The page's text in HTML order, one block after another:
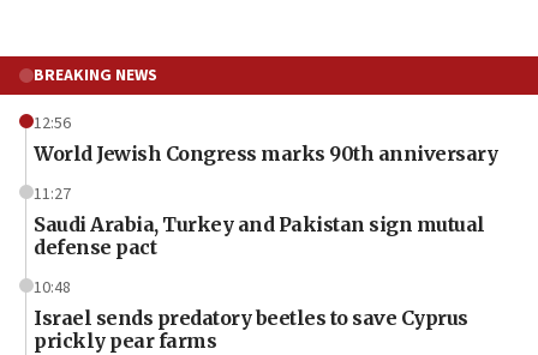
BREAKING NEWS
12:56
World Jewish Congress marks 90th anniversary
11:27
Saudi Arabia, Turkey and Pakistan sign mutual
defense pact
10:48
Israel sends predatory beetles to save Cyprus
prickly pear farms